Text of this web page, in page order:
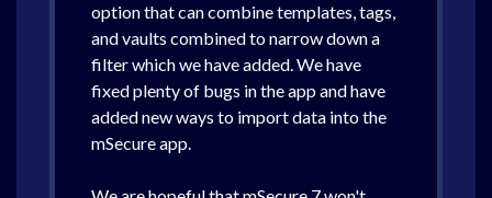
option that can combine templates, tags,
and vaults combined to narrow down a
filter which we have added. We have
fixed plenty of bugs in the app and have
added new ways to import data into the
mSecure app.